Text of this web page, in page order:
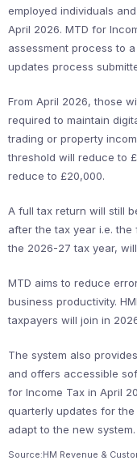
employed individuals
April 2026. MTD for
assessment process to
updates process
From April 2026, those
required to maintain
trading or property
threshold will reduce to
reduce to £20,000.
A full tax return will still
after the tax year i.e.
the 2026-27 tax year,
MTD aims to reduce
business productivity.
taxpayers will join in
The system also
and offers accessible
for Income Tax in April
quarterly updates for the
adapt to the new system.
Source:HM Revenue &